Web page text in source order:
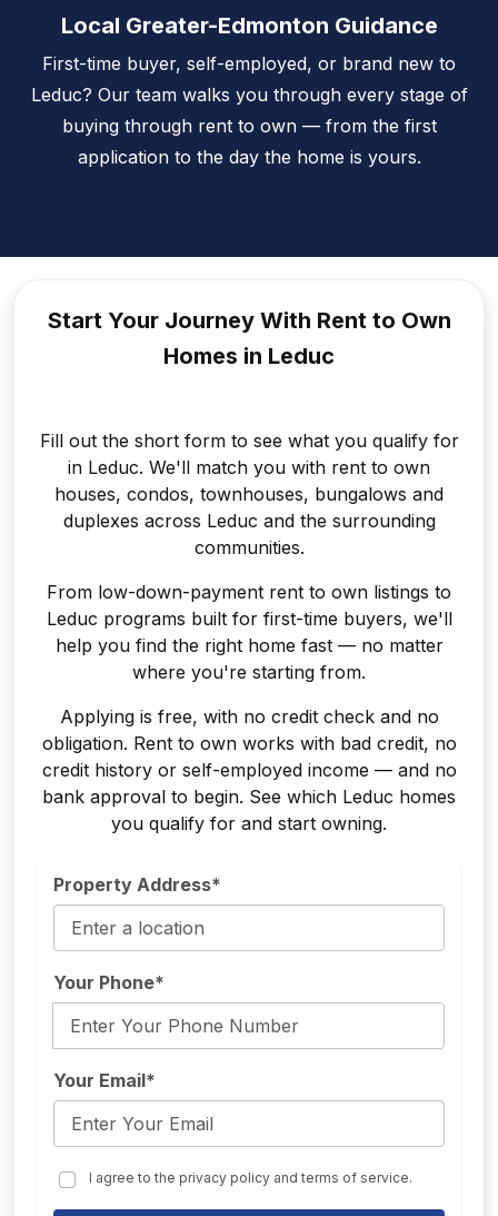
Local Greater-Edmonton Guidance
First-time buyer, self-employed, or brand new to
Leduc? Our team walks you through every stage of
buying through rent to own — from the first
application to the day the home is yours.
Start Your Journey With Rent to Own
Homes in Leduc
Fill out the short form to see what you qualify for
in Leduc. We'll match you with rent to own
houses, condos, townhouses, bungalows and
duplexes across Leduc and the surrounding
communities.
From low-down-payment rent to own listings to
Leduc programs built for first-time buyers, we'll
help you find the right home fast — no matter
where you're starting from.
Applying is free, with no credit check and no
obligation. Rent to own works with bad credit, no
credit history or self-employed income — and no
bank approval to begin. See which Leduc homes
you qualify for and start owning.
Property Address*
Your Phone*
Your Email*
I agree to the privacy policy and terms of service.